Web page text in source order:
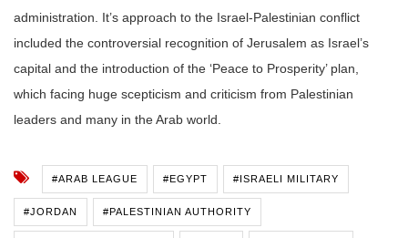
administration. It’s approach to the Israel-Palestinian conflict
included the controversial recognition of Jerusalem as Israel’s
capital and the introduction of the ‘Peace to Prosperity’ plan,
which facing huge scepticism and criticism from Palestinian
leaders and many in the Arab world.
#ARAB LEAGUE #EGYPT #ISRAELI MILITARY
#JORDAN #PALESTINIAN AUTHORITY